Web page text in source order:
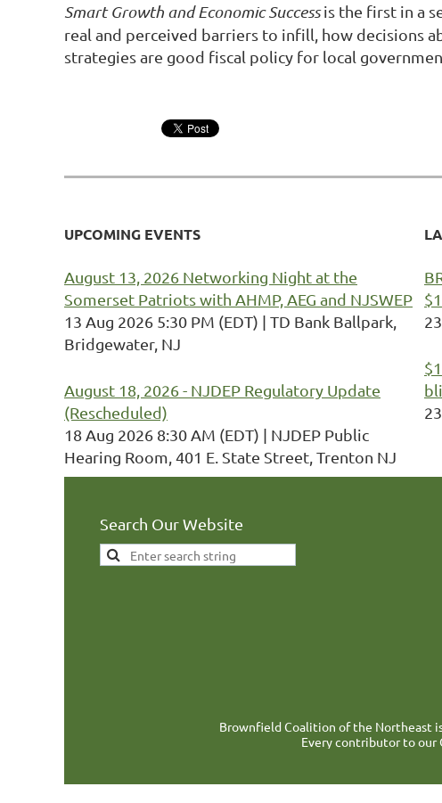
Smart Growth and Economic Successis the first in a
real and perceived barriers to infill, how decisions
strategies are good fiscal policy for local
UPCOMING EVENTS
August 13, 2026 Networking Night at the
Somerset Patriots with AHMP, AEG and NJSWEP
13 Aug 2026 5:30 PM (EDT)
TD Bank Ballpark,
Bridgewater, NJ
August 18, 2026 - NJDEP Regulatory Update
(Rescheduled)
18 Aug 2026 8:30 AM (EDT)
NJDEP Public
Hearing Room, 401 E. State Street, Trenton NJ
Search Our Website
Brownfield Coalition of the Northeast
Every contributor to